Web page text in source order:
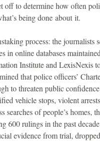
off to determine how often
being done about it.
process: the journalists
in online databases
Institute and LexisNexis
that police officers’
to threaten public
vehicle stops, violent
searches of people’s homes,
600 rulings in the past
evidence from trial,